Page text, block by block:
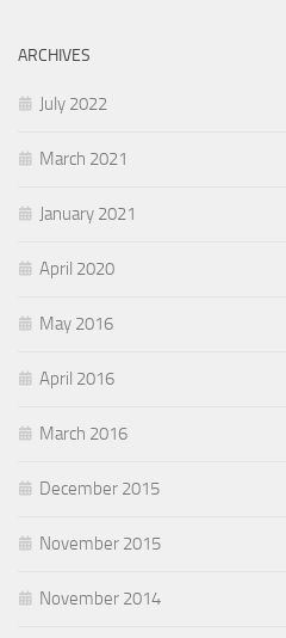
ARCHIVES
July 2022
March 2021
January 2021
April 2020
May 2016
April 2016
March 2016
December 2015
November 2015
November 2014